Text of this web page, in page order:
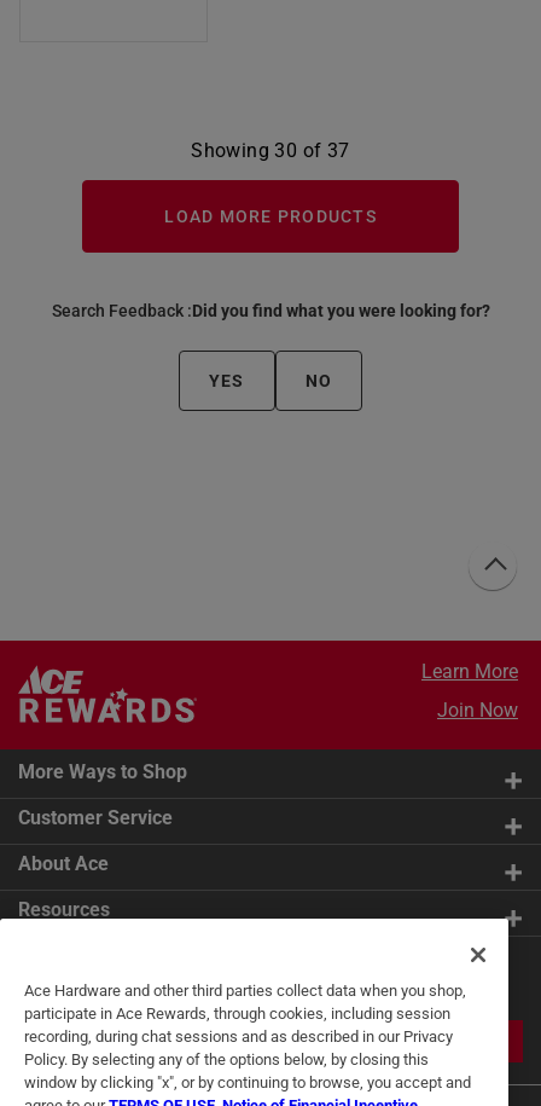
Showing 30 of 37
LOAD MORE PRODUCTS
Search Feedback :Did you find what you were looking for?
YES NO
Learn More
Join Now
More Ways to Shop
Customer Service
About Ace
Resources
Tips
JOIN
Ace Hardware and other third parties collect data when you shop,
participate in Ace Rewards, through cookies, including session
recording, during chat sessions and as described in our Privacy
Policy. By selecting any of the options below, by closing this
window by clicking "x", or by continuing to browse, you accept and